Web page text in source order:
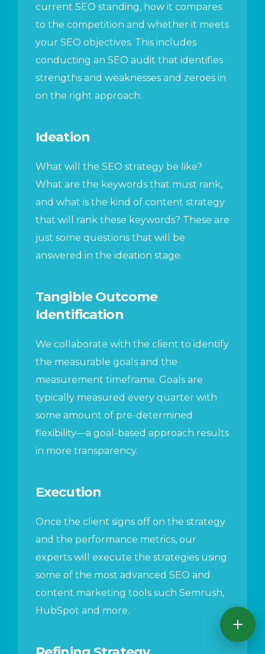
current SEO standing, how it compares
to the competition and whether it meets
your SEO objectives. This includes
conducting an SEO audit that identifies
strengths and weaknesses and zeroes in
on the right approach.
Ideation
What will the SEO strategy be like?
What are the keywords that must rank,
and what is the kind of content strategy
that will rank these keywords? These are
just some questions that will be
answered in the ideation stage.
Tangible Outcome
Identification
We collaborate with the client to identify
the measurable goals and the
measurement timeframe. Goals are
typically measured every quarter with
some amount of pre-determined
flexibility—a goal-based approach results
in more transparency.
Execution
Once the client signs off on the strategy
and the performance metrics, our
experts will execute the strategies using
some of the most advanced SEO and
content marketing tools such Semrush,
HubSpot and more.